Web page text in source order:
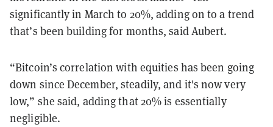
significantly in March to 20%, adding on to a trend
that’s been building for months, said Aubert.
“Bitcoin’s correlation with equities has been going
down since December, steadily, and it's now very
low,” she said, adding that 20% is essentially
negligible.